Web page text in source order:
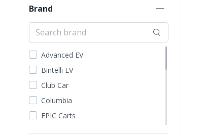
Brand
Advanced EV
Bintelli EV
Club Car
Columbia
EPIC Carts